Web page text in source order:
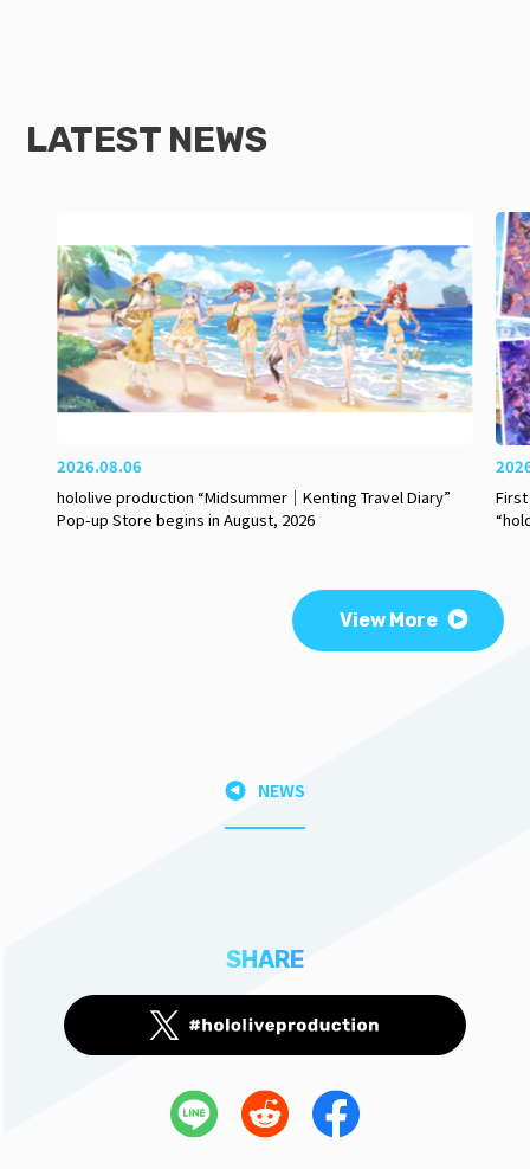
LATEST NEWS
2026.08.06
hololive production “Midsummer｜Kenting Travel Diary”
Pop-up Store begins in August, 2026
View More
NEWS
SHARE